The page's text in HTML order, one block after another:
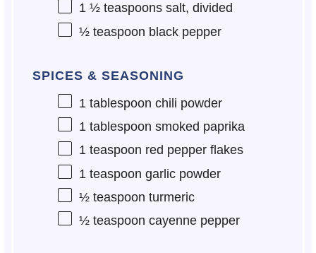
1 ½ teaspoonssalt, divided
½ teaspoon black pepper
SPICES & SEASONING
1 tablespoon chili powder
1 tablespoon smoked paprika
1 teaspoon red pepper flakes
1 teaspoon garlic powder
½ teaspoon turmeric
½ teaspoon cayenne pepper